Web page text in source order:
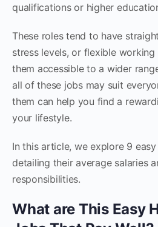
qualifications or higher
These roles tend to have
stress levels, or flexible
them accessible to a wider
all of these jobs may suit
them can help you find a
your lifestyle.
In this article, we explore 9
detailing their average salaries
responsibilities.
What are This Easy